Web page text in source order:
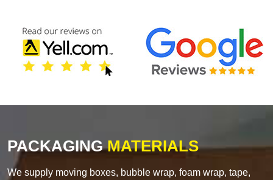
PACKAGINGMATERIALS
We supply moving boxes, bubble wrap, foam wrap, tape,